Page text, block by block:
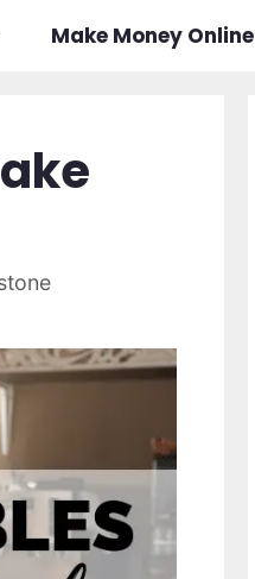
Make Money Online